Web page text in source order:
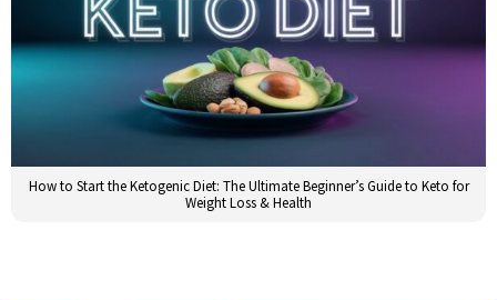
How to Start the Ketogenic Diet: The Ultimate Beginner’s Guide to Keto for
Weight Loss & Health